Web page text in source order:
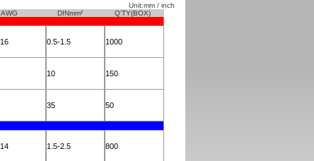
Unit:mm / inch
AWG DINmm² Q'TY(BOX)